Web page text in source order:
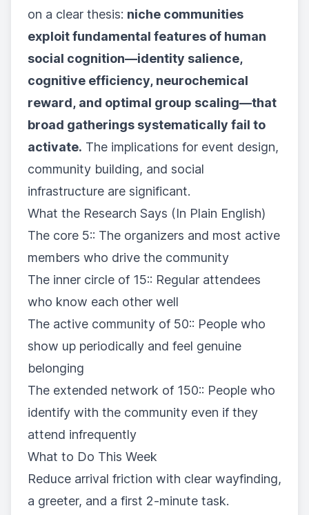
on a clear thesis: niche communities
exploit fundamental features of human
social cognition—identity salience,
cognitive efficiency, neurochemical
reward, and optimal group scaling—that
broad gatherings systematically fail to
activate. The implications for event design,
community building, and social
infrastructure are significant.
What the Research Says (In Plain English)
The core 5:: The organizers and most active
members who drive the community
The inner circle of 15:: Regular attendees
who know each other well
The active community of 50:: People who
show up periodically and feel genuine
belonging
The extended network of 150:: People who
identify with the community even if they
attend infrequently
What to Do This Week
Reduce arrival friction with clear wayfinding,
a greeter, and a first 2-minute task.